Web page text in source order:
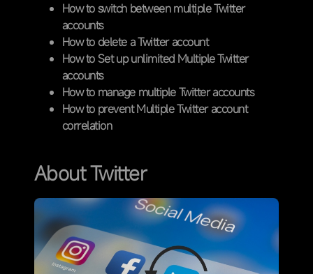
How to switch between multiple Twitter
accounts
How to delete a Twitter account
How to Set up unlimited Multiple Twitter
accounts
How to manage multiple Twitter accounts
How to prevent Multiple Twitter account
correlation
About Twitter